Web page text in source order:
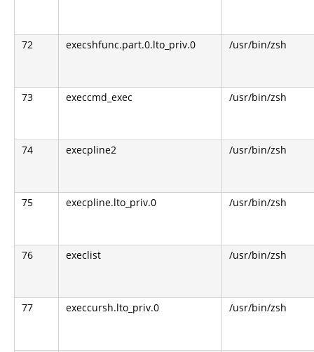
72 execshfunc.part.0.lto_priv.0 /usr/bin/zsh
73 execcmd_exec /usr/bin/zsh
74 execpline2 /usr/bin/zsh
75 execpline.lto_priv.0 /usr/bin/zsh
76 execlist /usr/bin/zsh
77 execcursh.lto_priv.0 /usr/bin/zsh